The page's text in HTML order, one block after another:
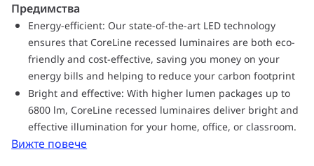
Our state-of-the-art LED technology ensures that CoreLine
recessed lighting is both eco-friendly and cost-effective,
saving you money on your energy bills and helping to reduce
your carbon footprint. Upgrade your office, education, or
healthcare lighting with CoreLine recessed today and enjoy
bright and long-lasting illumination that blends seamlessly
with any interior décor.
Предимства
Energy-efficient: Our state-of-the-art LED technology
ensures that CoreLine recessed luminaires are both eco-
friendly and cost-effective, saving you money on your
energy bills and helping to reduce your carbon footprint
Bright and effective: With higher lumen packages up to
6800 lm, CoreLine recessed luminaires deliver bright and
effective illumination for your home, office, or classroom.
Вижте повече